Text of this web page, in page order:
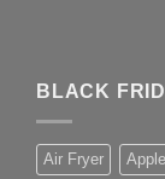
BLACK
Air Fryer